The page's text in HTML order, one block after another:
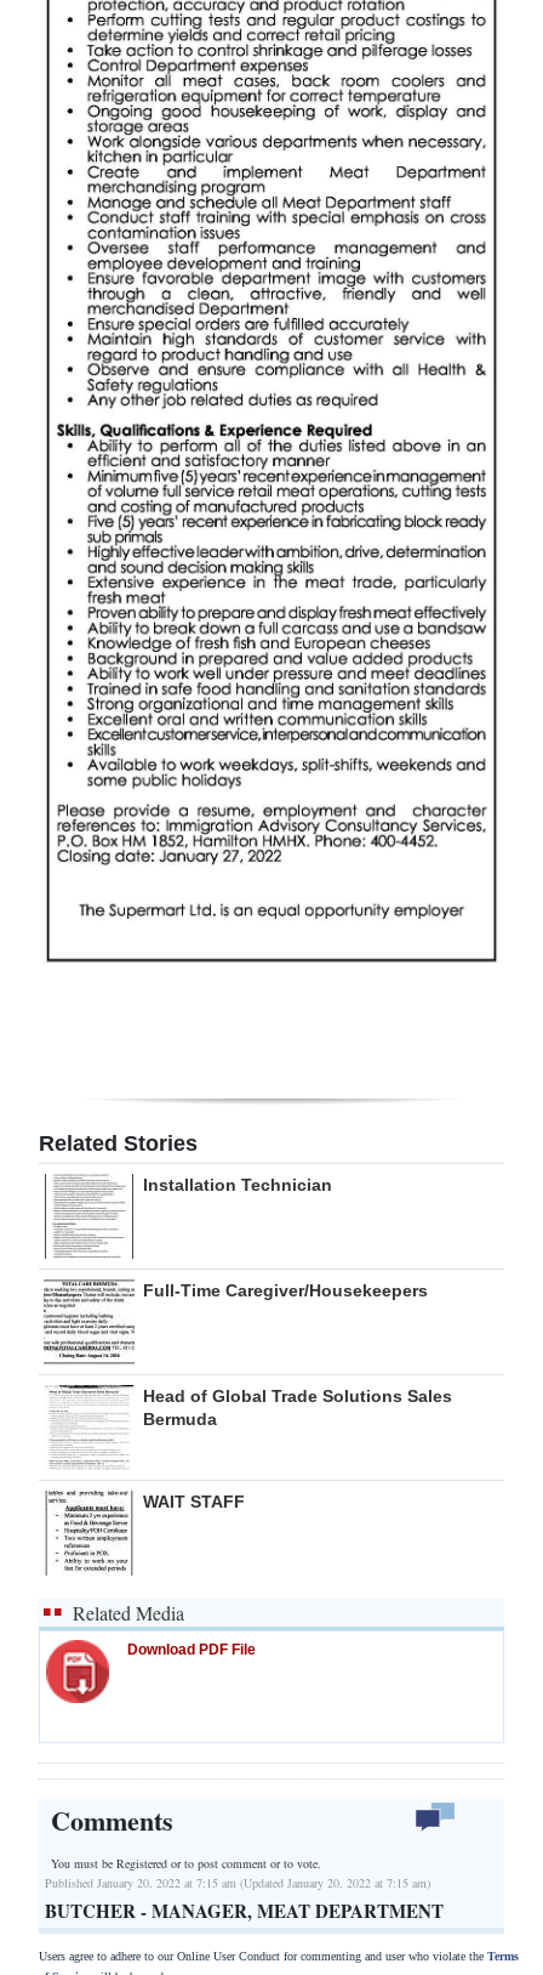
Change
Related Stories
Installation Technician
Full-Time Caregiver/Housekeepers
Head of Global Trade Solutions Sales
Bermuda
WAIT STAFF
Related Media
Download PDF File
Comments
You must be Registered orto post comment or to vote.
Published January 20, 2022 at 7:15 am (Updated January 20, 2022 at 7:15 am)
BUTCHER - MANAGER, MEAT DEPARTMENT
Users agree to adhere to our Online User Conduct for commenting and user who violate the Terms